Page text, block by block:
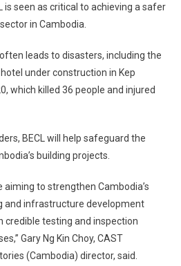
is seen as critical to achieving a safer
in Cambodia.
leads to disasters, including the
under construction in Kep
which killed 36 people and injured
BECL will help safeguard the
building projects.
aiming to strengthen Cambodia’s
and infrastructure development
credible testing and inspection
Gary Ng Kin Choy, CAST
(Cambodia) director, said.